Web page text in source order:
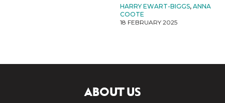
HARRY EWART-BIGGS, ANNA
COOTE
18 FEBRUARY 2025
ABOUT US